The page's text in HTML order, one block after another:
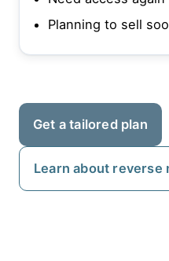
Planning to sell
Get a tailored plan
Learn about reverse